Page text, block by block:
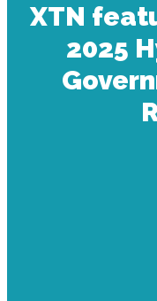
XTN
2025